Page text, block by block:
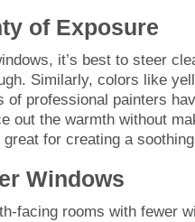
of Exposure
it’s best to steer
Similarly, colors like
of professional painters
out the warmth without
for creating a
Windows
facing rooms with fewer